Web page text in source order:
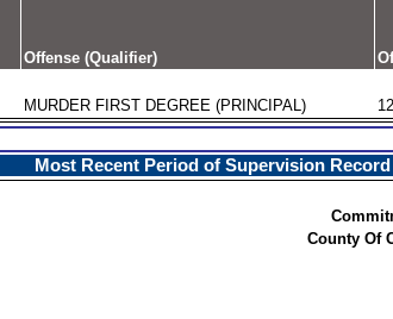
Offense (Qualifier)
MURDER FIRST DEGREE (PRINCIPAL)
Most Recent Period of Supervision Record
County Of